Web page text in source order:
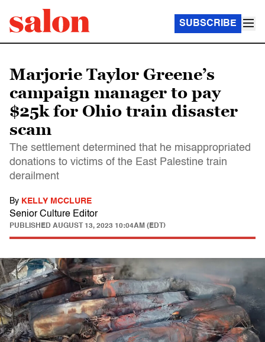
SUBSCRIBE
Marjorie Taylor Greene’s
campaign manager to pay
$25k for Ohio train disaster
scam
The settlement determined that he misappropriated
donations to victims of the East Palestine train
derailment
By KELLY MCCLURE
Senior Culture Editor
PUBLISHED AUGUST 13, 2023 10:04AM (EDT)